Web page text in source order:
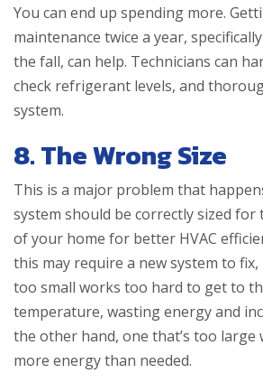
You can end up spending more.
maintenance twice a year,
the fall, can help. Technicians can
check refrigerant levels, and
system.
8. The Wrong Size
This is a major problem that
system should be correctly sized
of your home for better HVAC
this may require a new system to fix,
too small works too hard to get to
temperature, wasting energy and
the other hand, one that’s too large
more energy than needed.